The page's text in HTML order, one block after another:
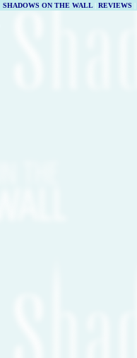
SHADOWS ON THE WALL| REVIEWS |